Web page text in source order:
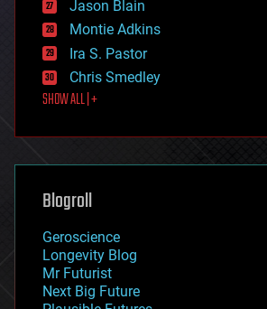
evolution
existential risks
exoskeleton
finance
first contact
food
futurism
genetics
geoengineering
geography
geopolitics
governance
government
gravity
Jason Blain
Montie Adkins
Ira S. Pastor
Chris Smedley
SHOW ALL | +
Blogroll
Geroscience
Longevity Blog
Mr Futurist
Next Big Future